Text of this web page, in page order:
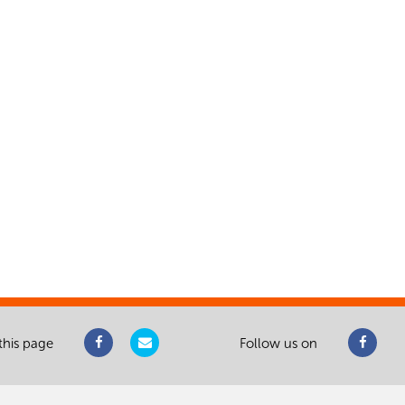
page Follow us on